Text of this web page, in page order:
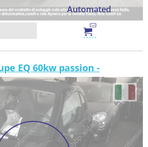
Automated
EQ 60kw passion -